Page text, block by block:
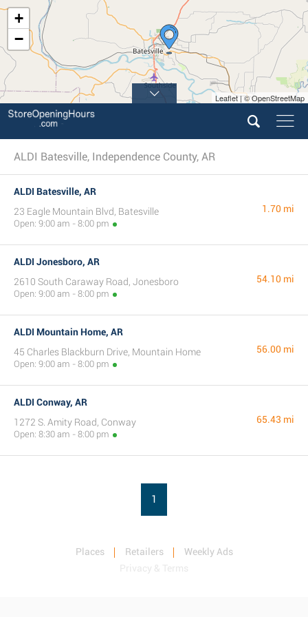
+
−
Leaflet | © OpenStreetMap
ALDI Batesville, Independence County, AR
ALDI Batesville, AR
23 Eagle Mountain Blvd, Batesville
Open: 9:00 am - 8:00 pm
1.70 mi
ALDI Jonesboro, AR
2610 South Caraway Road, Jonesboro
Open: 9:00 am - 8:00 pm
54.10 mi
ALDI Mountain Home, AR
45 Charles Blackburn Drive, Mountain Home
Open: 9:00 am - 8:00 pm
56.00 mi
ALDI Conway, AR
1272 S. Amity Road, Conway
Open: 8:30 am - 8:00 pm
65.43 mi
1
Places Retailers
Weekly Ads